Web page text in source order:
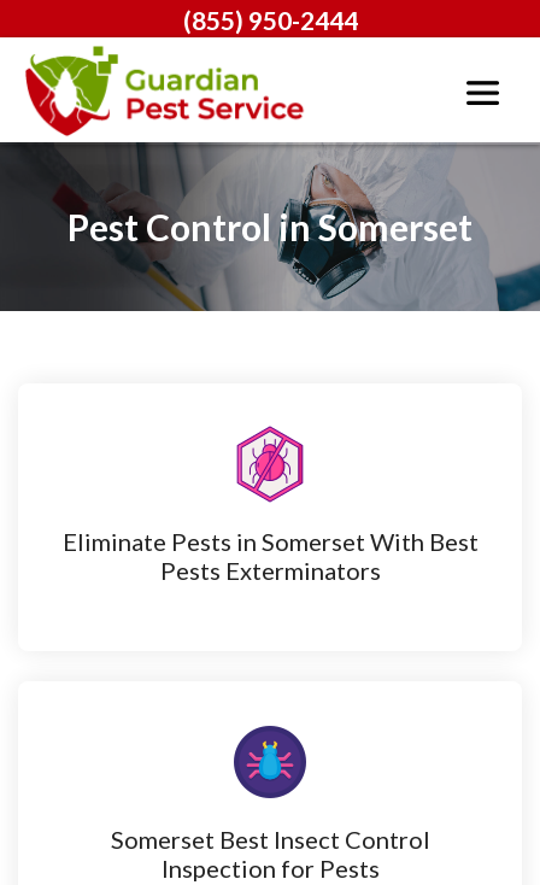
(855) 950-2444
Pest Control in Somerset
Eliminate Pests in Somerset With Best
Pests Exterminators
Somerset Best Insect Control
Inspection for Pests